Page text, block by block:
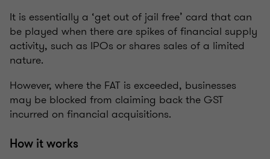
It is essentially a ‘get out of jail free’ card that can
be played when there are spikes of financial supply
activity, such as IPOs or shares sales of a limited
nature.
However, where the FAT is exceeded, businesses
may be blocked from claiming back the GST
incurred on financial acquisitions.
How it works